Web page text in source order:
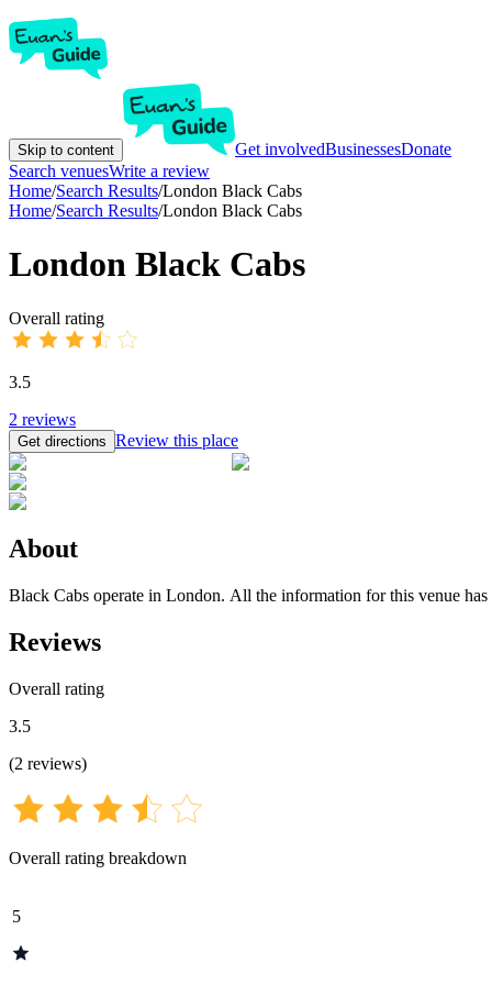
Skip to content Get involvedBusinessesDonate
Search venuesWrite a review
Home/Search Results/London Black Cabs
Home/Search Results/London Black Cabs
London Black Cabs
Overall rating
3.5
2 reviews
Get directions Review this place
About
Black Cabs operate in London. All the information for this venue
Reviews
Overall rating
3.5
(2 reviews)
Overall rating breakdown
5